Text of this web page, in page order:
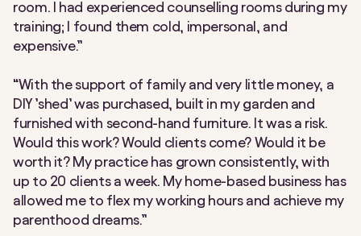
room. I had experienced counselling rooms during my
training; I found them cold, impersonal, and
expensive.”
“With the support of family and very little money, a
DIY ’shed’ was purchased, built in my garden and
furnished with second-hand furniture. It was a risk.
Would this work? Would clients come? Would it be
worth it? My practice has grown consistently, with
up to 20 clients a week. My home-based business has
allowed me to flex my working hours and achieve my
parenthood dreams.”